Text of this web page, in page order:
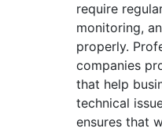
require
monitoring,
properly.
companies
that help
technical
ensures that